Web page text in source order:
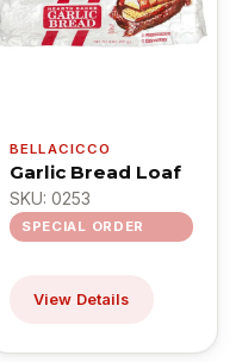
BELLACICCO
Garlic Bread Loaf
SKU: 0253
SPECIAL ORDER
View Details